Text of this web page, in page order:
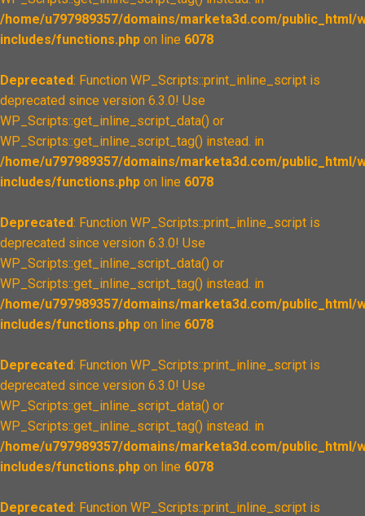
/home/u797989357/domains/marketa3d.com/public_html/
includes/functions.php on line 6078
Deprecated: Function WP_Scripts::print_inline_script is
deprecated since version 6.3.0! Use
WP_Scripts::get_inline_script_data() or
WP_Scripts::get_inline_script_tag() instead. in
/home/u797989357/domains/marketa3d.com/public_html/
includes/functions.php on line 6078
Deprecated: Function WP_Scripts::print_inline_script is
deprecated since version 6.3.0! Use
WP_Scripts::get_inline_script_data() or
WP_Scripts::get_inline_script_tag() instead. in
/home/u797989357/domains/marketa3d.com/public_html/
includes/functions.php on line 6078
Deprecated: Function WP_Scripts::print_inline_script is
deprecated since version 6.3.0! Use
WP_Scripts::get_inline_script_data() or
WP_Scripts::get_inline_script_tag() instead. in
/home/u797989357/domains/marketa3d.com/public_html/
includes/functions.php on line 6078
Deprecated: Function WP_Scripts::print_inline_script is